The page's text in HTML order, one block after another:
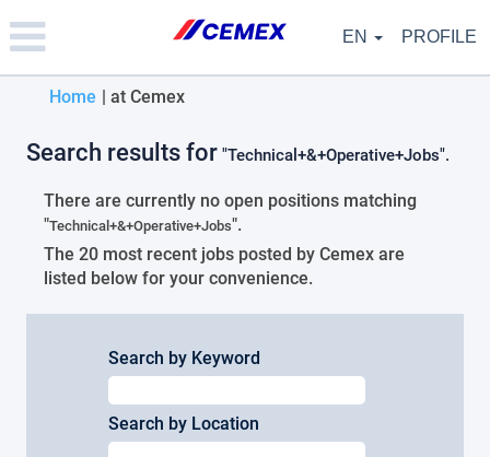
note:
This
website
includes
accessibility
system.
EN PROFILE
Home | at Cemex(current
Search results for "Technical+&+Operative+Jobs".
There are currently no open positions matching
"Technical+&+Operative+Jobs".
The 20 most recent jobs posted by Cemex are
listed below for your convenience.
Search by Keyword
Search by Location